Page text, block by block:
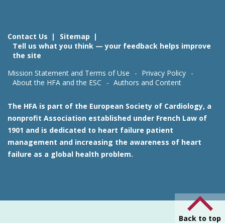
Contact Us
Sitemap
Tell us what you think — your feedback helps improve
the site
Mission Statement and Terms of Use
Privacy Policy
About the HFA and the ESC
Authors and Content
The HFA is part of the European Society of Cardiology, a
nonprofit Association established under French Law of
1901 and is dedicated to heart failure patient
management and increasing the awareness of heart
failure as a global health problem.
Back to top